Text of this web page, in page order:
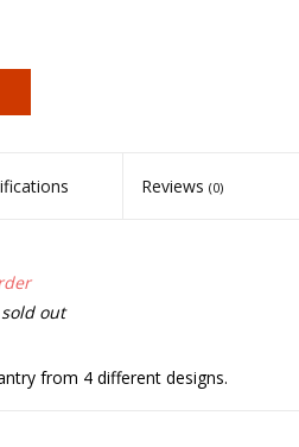
Reviews (0)
out
from 4 different designs.